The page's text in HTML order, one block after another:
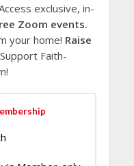
exclusive, in-
Zoom events.
your home! Raise
Support Faith-